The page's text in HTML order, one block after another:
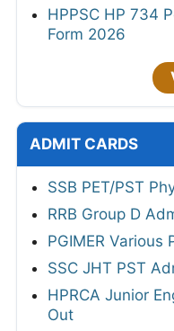
HPPSC HP 734
Form 2026
ADMIT CARDS
SSB PET/PST
RRB Group D
PGIMER
SSC JHT PST
HPRCA Junior
Out